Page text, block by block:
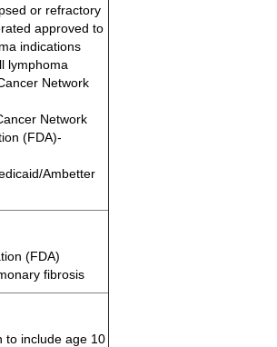
or refractory
approved to
indications
lymphoma
Network
Network
(FDA)-
Ambetter
(FDA)
fibrosis
to include age 10